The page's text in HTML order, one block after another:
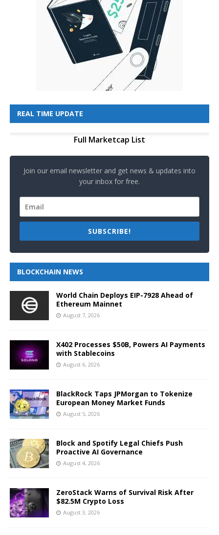
REAL TIME UPDATE
Full Marketcap List
Join our email newsletter and get news & updates into
your inbox for free.
SUBSCRIBE!
BLOCKCHAIN NEWS
World Chain Deploys EIP-7928 Ahead of
Ethereum Mainnet
August 7, 2026
X402 Processes $50B, Powers AI Payments
with Stablecoins
August 6, 2026
BlackRock Taps JPMorgan to Tokenize
European Money Market Funds
August 5, 2026
Block and Spotify Legal Chiefs Push
Proactive AI Governance
August 4, 2026
ZeroStack Warns of Survival Risk After
$82.5M Crypto Loss
August 3, 2026